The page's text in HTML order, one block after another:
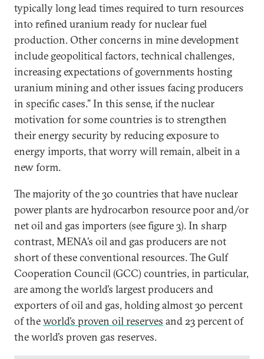
typically long lead times required to turn resources
into refined uranium ready for nuclear fuel
production. Other concerns in mine development
include geopolitical factors, technical challenges,
increasing expectations of governments hosting
uranium mining and other issues facing producers
in specific cases.” In this sense, if the nuclear
motivation for some countries is to strengthen
their energy security by reducing exposure to
energy imports, that worry will remain, albeit in a
new form.
The majority of the 30 countries that have nuclear
power plants are hydrocarbon resource poor and/or
net oil and gas importers (see figure 3). In sharp
contrast, MENA’s oil and gas producers are not
short of these conventional resources. The Gulf
Cooperation Council (GCC) countries, in particular,
are among the world’s largest producers and
exporters of oil and gas, holding almost 30 percent
of theworld’s proven oil reserves and 23 percent of
the world’s proven gas reserves.